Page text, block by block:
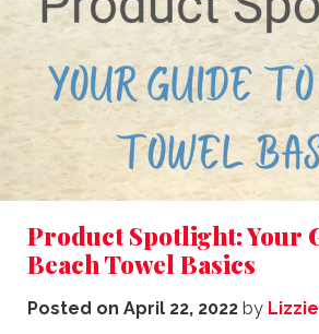
Product Spotlight: Your
Beach Towel Basics
Posted on April 22, 2022 by